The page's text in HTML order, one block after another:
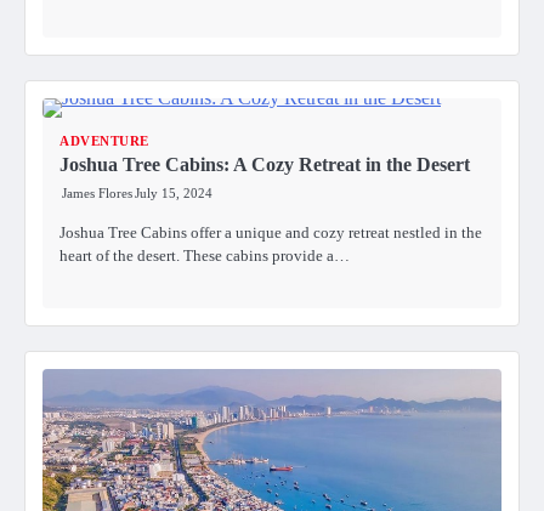
ADVENTURE
Joshua Tree Cabins: A Cozy Retreat in the Desert
James FloresJuly 15, 2024
Joshua Tree Cabins offer a unique and cozy retreat nestled in the
heart of the desert. These cabins provide a…